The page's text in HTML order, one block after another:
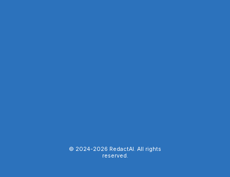
© 2024-2026 RedactAI. All rights
reserved.